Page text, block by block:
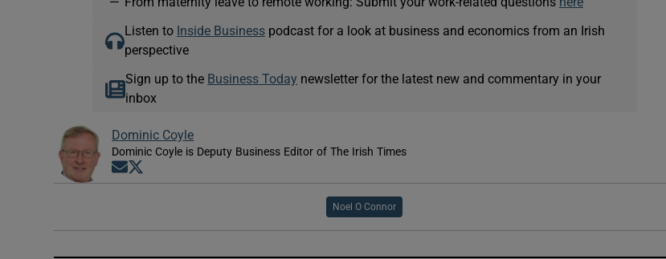
Listen to Inside Businesspodcast for a look at business and economics from an Irish
perspective
Sign up to the Business Today newsletter for the latest new and commentary in your
inbox
Dominic Coyle
Dominic Coyle is Deputy Business Editor of The Irish Times
Opens in new window
Noel O Connor